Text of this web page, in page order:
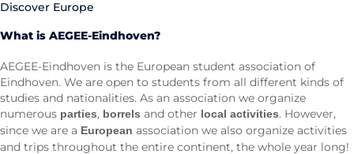
Discover Europe
What is AEGEE-Eindhoven?
AEGEE-Eindhoven is the European student association of
Eindhoven. We are open to students from all different kinds of
studies and nationalities. As an association we organize
numerous parties, borrels and other local activities. However,
since we are a European association we also organize activities
and trips throughout the entire continent, the whole year long!